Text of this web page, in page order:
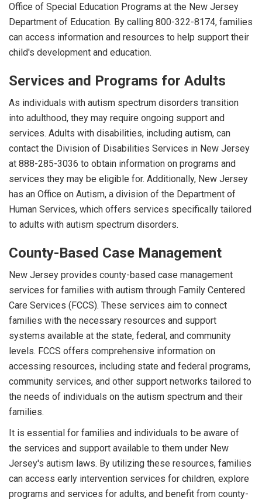
Office of Special Education Programs at the New Jersey
Department of Education. By calling 800-322-8174, families
can access information and resources to help support their
child's development and education.
Services and Programs for Adults
As individuals with autism spectrum disorders transition
into adulthood, they may require ongoing support and
services. Adults with disabilities, including autism, can
contact the Division of Disabilities Services in New Jersey
at 888-285-3036 to obtain information on programs and
services they may be eligible for. Additionally, New Jersey
has an Office on Autism, a division of the Department of
Human Services, which offers services specifically tailored
to adults with autism spectrum disorders.
County-Based Case Management
New Jersey provides county-based case management
services for families with autism through Family Centered
Care Services (FCCS). These services aim to connect
families with the necessary resources and support
systems available at the state, federal, and community
levels. FCCS offers comprehensive information on
accessing resources, including state and federal programs,
community services, and other support networks tailored to
the needs of individuals on the autism spectrum and their
families.
It is essential for families and individuals to be aware of
the services and support available to them under New
Jersey's autism laws. By utilizing these resources, families
can access early intervention services for children, explore
programs and services for adults, and benefit from county-